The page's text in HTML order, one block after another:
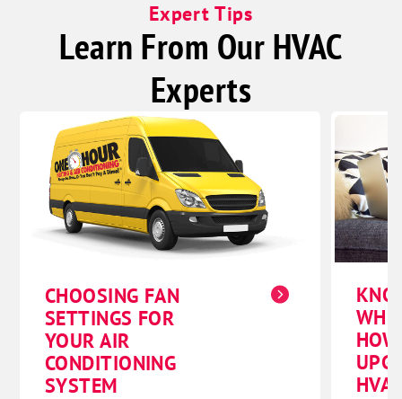
Expert Tips
Learn From Our HVAC
Experts
CHOOSING FAN
SETTINGS FOR
YOUR AIR
CONDITIONING
SYSTEM